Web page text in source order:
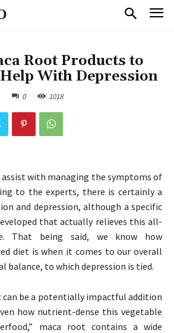
Root Products to
With Depression
0 1018
with managing the symptoms of
to the experts, there is certainly a
and depression, although a specific
that actually relieves this all-
That being said, we know how
diet is when it comes to our overall
balance, to which depression is tied.
can be a potentially impactful addition
how nutrient-dense this vegetable
maca root contains a wide